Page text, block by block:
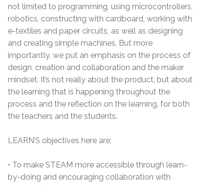
not limited to programming, using microcontrollers,
robotics, constructing with cardboard, working with
e-textiles and paper circuits, as well as designing
and creating simple machines. But more
importantly, we put an emphasis on the process of
design, creation and collaboration and the maker
mindset. It’s not really about the product, but about
the learning that is happening throughout the
process and the reflection on the learning, for both
the teachers and the students.
LEARN’S objectives here are:
• To make STEAM more accessible through learn-
by-doing and encouraging collaboration with